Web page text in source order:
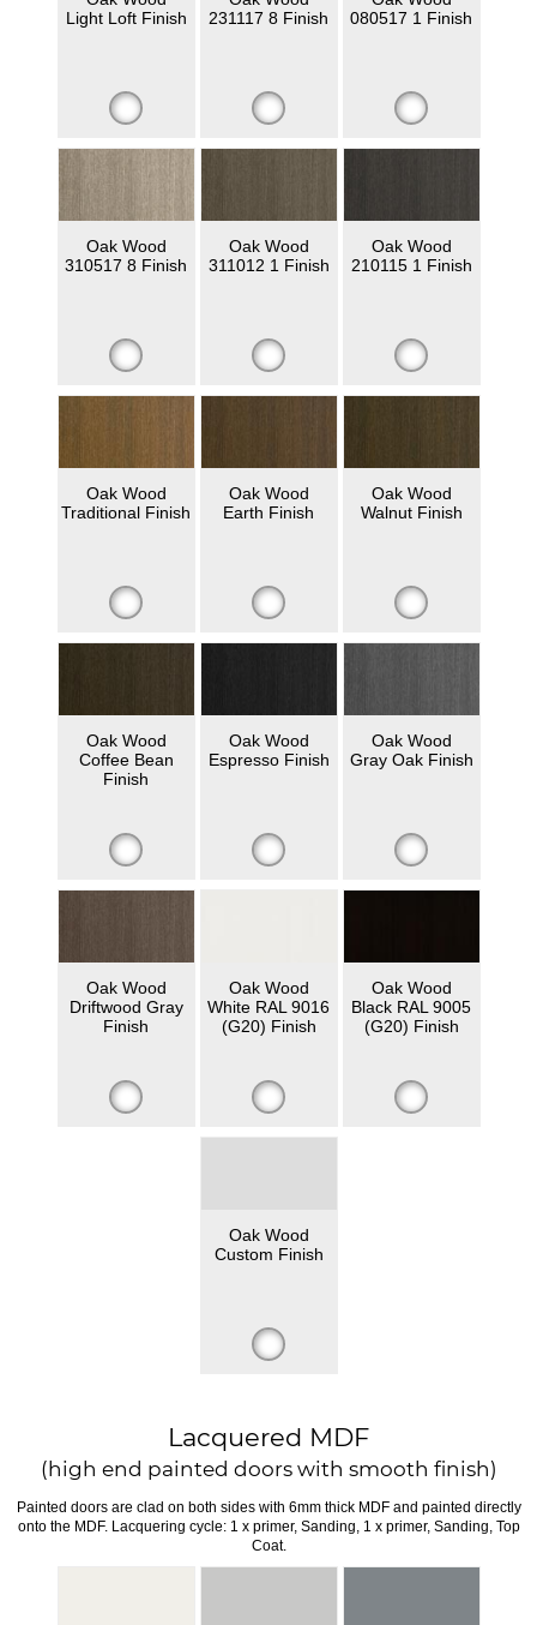
Light Loft Finish
231117 8 Finish
080517 1 Finish
Oak Wood
310517 8 Finish
Oak Wood
311012 1 Finish
Oak Wood
210115 1 Finish
Oak Wood
Traditional Finish
Oak Wood
Earth Finish
Oak Wood
Walnut Finish
Oak Wood
Coffee Bean
Finish
Oak Wood
Espresso Finish
Oak Wood
Gray Oak Finish
Oak Wood
Driftwood Gray
Finish
Oak Wood
White RAL 9016
(G20) Finish
Oak Wood
Black RAL 9005
(G20) Finish
Oak Wood
Custom Finish
Lacquered MDF
(high end painted doors with smooth finish)
Painted doors are clad on both sides with 6mm thick MDF and painted directly
onto the MDF. Lacquering cycle: 1 x primer, Sanding, 1 x primer, Sanding, Top
Coat.